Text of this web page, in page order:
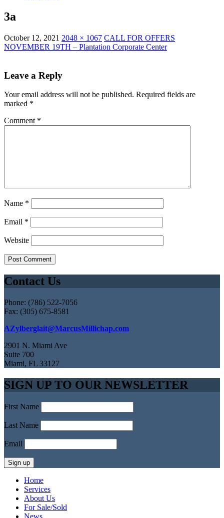
3a
October 12, 2021 2048 × 1067 CALL FOR OFFERS
NOVEMBER 19TH – Plantation Corporate Center
Leave a Reply
Your email address will not be published. Required fields are
marked *
Comment *
Name *
Email *
Website
Contact Us
Phone: (786) 522-7056
Fax: (305) 675-8581
AZylberglait@MarcusMillichap.com
2901 N. Miami Ave
Suite 700
Miami, FL 33127
SIGN UP TO OUR NEWSLETTER
First Name
Last Name
Email
Home
Services
About Us
For Sale/Sold
News